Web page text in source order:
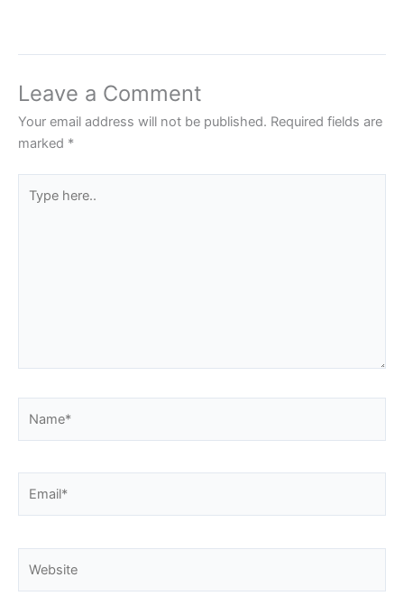
Leave a Comment
Your email address will not be published. Required fields are
marked *
here..